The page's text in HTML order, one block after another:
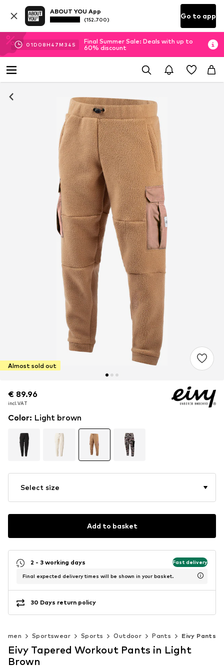
ABOUT YOU App
(152.700) Go to app
01D 08H 47M 34 S
Final Summer Sale: Deals with up to
60% discount
Almost sold out
€ 89.96
incl. VAT
€ 89.96
incl. VAT
Color: Light brown
Select size
Add to basket
2 - 3 working days Fast delivery
Final expected delivery times will be shown in your basket.
30 Days return policy
Sportswear Sports Outdoor Pants Eivy Pants
Eivy Tapered Workout Pants in Light
Brown